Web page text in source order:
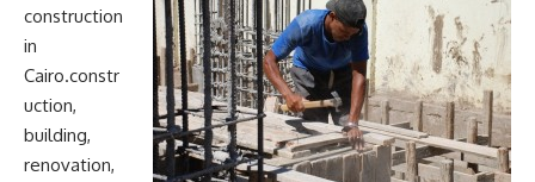
construction
in
Cairo.constr
uction,
building,
renovation,